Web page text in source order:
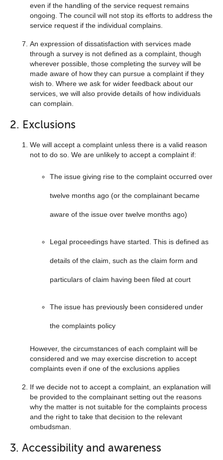
even if the handling of the service request remains
ongoing. The council will not stop its efforts to address the
service request if the individual complains.
An expression of dissatisfaction with services made
through a survey is not defined as a complaint, though
wherever possible, those completing the survey will be
made aware of how they can pursue a complaint if they
wish to. Where we ask for wider feedback about our
services, we will also provide details of how individuals
can complain.
2. Exclusions
We will accept a complaint unless there is a valid reason
not to do so. We are unlikely to accept a complaint if:
The issue giving rise to the complaint occurred over
twelve months ago (or the complainant became
aware of the issue over twelve months ago)
Legal proceedings have started. This is defined as
details of the claim, such as the claim form and
particulars of claim having been filed at court
The issue has previously been considered under
the complaints policy
However, the circumstances of each complaint will be
considered and we may exercise discretion to accept
complaints even if one of the exclusions applies
If we decide not to accept a complaint, an explanation will
be provided to the complainant setting out the reasons
why the matter is not suitable for the complaints process
and the right to take that decision to the relevant
ombudsman.
3. Accessibility and awareness